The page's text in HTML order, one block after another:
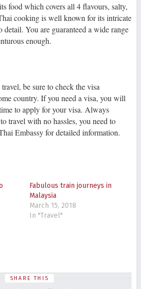
food which covers all 4 flavours, salty,
cooking is well known for its intricate
detail. You are guaranteed a wide range
enough.
be sure to check the visa
country. If you need a visa, you will
to apply for your visa. Always
travel with no hassles, you need to
Embassy for detailed information.
Fabulous train journeys in
Malaysia
March 15, 2018
In "Travel"
SHARE THIS